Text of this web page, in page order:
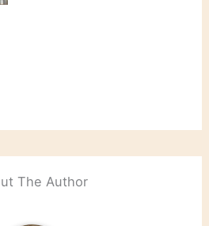
The Author